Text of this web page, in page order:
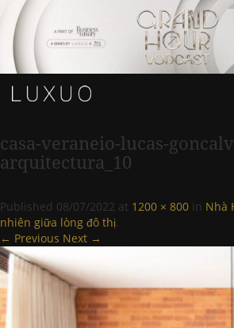
casa-veraneio-lucas-
arquitectura_10
Published 08/07/2022 at 1200 × 800 in Nhà
nhiên giữa lòng đô thị.
← Previous Next →